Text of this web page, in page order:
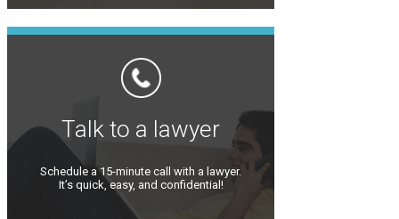
Talk to a lawyer
Schedule a 15-minute call with a lawyer.
It’s quick, easy, and confidential!